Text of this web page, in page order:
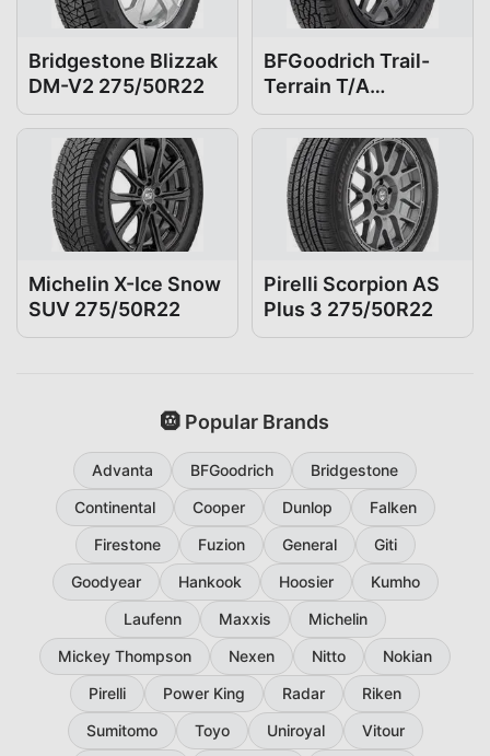
Bridgestone Blizzak
DM-V2 275/50R22
BFGoodrich Trail-
Terrain T/A
275/50R22
Michelin X-Ice Snow
SUV 275/50R22
Pirelli Scorpion AS
Plus 3 275/50R22
🛞 Popular Brands
Advanta BFGoodrich
Bridgestone
Continental
Cooper Dunlop
Falken
Firestone
Fuzion General
Giti
Goodyear
Hankook Hoosier
Kumho
Laufenn
Maxxis
Michelin
Mickey Thompson
Nexen Nitto
Nokian
Pirelli
Power King Radar
Riken
Sumitomo
Toyo Uniroyal
Vitour